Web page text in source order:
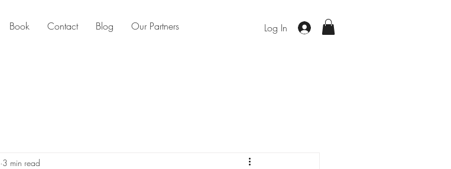
Book Contact Blog Our Partners Log In
3 min read